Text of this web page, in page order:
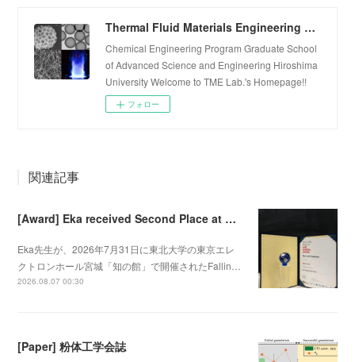
Thermal Fluid Materials Engineering Laboratory
Chemical Engineering Program Graduate School
of Advanced Science and Engineering Hiroshima
University Welcome to TME Lab.'s Homepage!!
フォロー
関連記事
[Award] Eka received Second Place at Falling Walls Lab Sendai 2026
Eka先生が、2026年7月31日に東北大学の東京エレ
クトロンホール宮城「知の館」で開催されたFallin…
2026.08.07 00:30
[Paper] 粉体工学会誌